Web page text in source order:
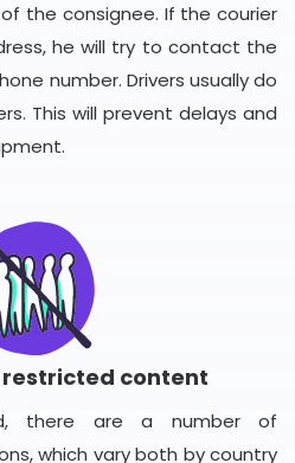
the consignee. If the courier
he will try to contact the
number. Drivers usually do
This will prevent delays and
content
there are a number of
which vary both by country